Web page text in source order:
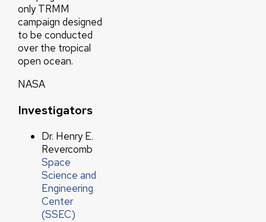
only TRMM
campaign designed
to be conducted
over the tropical
open ocean.
NASA
Investigators
Dr. Henry E.
Revercomb
Space
Science and
Engineering
Center
(SSEC)